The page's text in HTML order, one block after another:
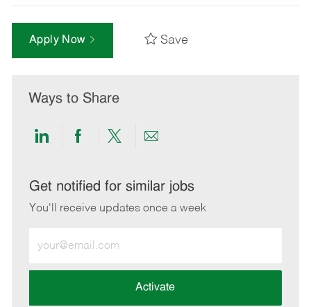
Apply Now Save
Ways to Share
Share
LinkedIn
Share
Facebook
Share
twitter
Share
email
Get notified for similar jobs
You'll receive updates once a week
Email
address
Activate